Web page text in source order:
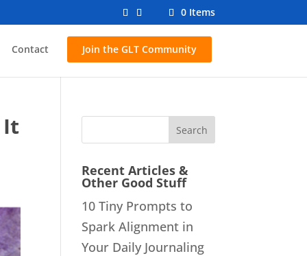
0 Items
Contact Join the GLT Community
It
Recent Articles &
Other Good Stuff
10 Tiny Prompts to
Spark Alignment in
Your Daily Journaling